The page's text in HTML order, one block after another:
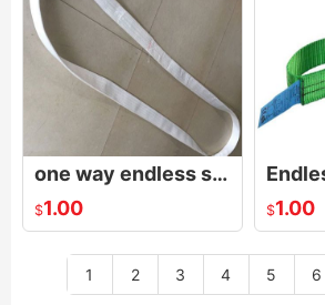
one way endless sling,One way endless webbing sling
$1.00 $1.00
1 2 3 4 5 6